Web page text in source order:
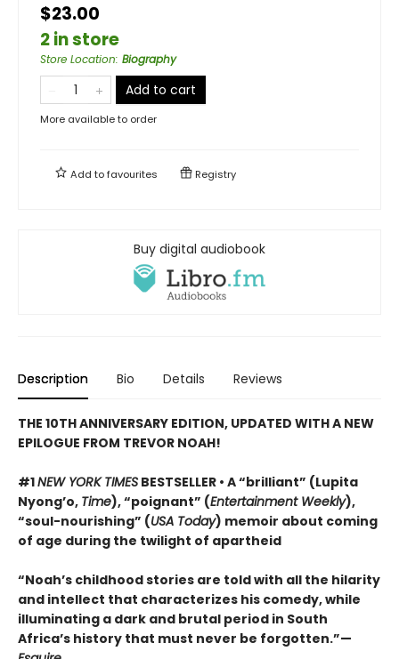
$23.00
2 in store
Store Location: Biography
Add to cart
More available to order
Add tofavourites Registry
Buy digital audiobook
Description Bio Details Reviews
THE 10TH ANNIVERSARY EDITION, UPDATED WITH A NEW
EPILOGUE FROM TREVOR NOAH!
#1NEW YORK TIMES BESTSELLER • A “brilliant” (Lupita
Nyong’o, Time), “poignant” (Entertainment Weekly),
“soul-nourishing” (USA Today) memoir about coming
of age during the twilight of apartheid
“Noah’s childhood stories are told with all the hilarity
and intellect that characterizes his comedy, while
illuminating a dark and brutal period in South
Africa’s history that must never be forgotten.”—